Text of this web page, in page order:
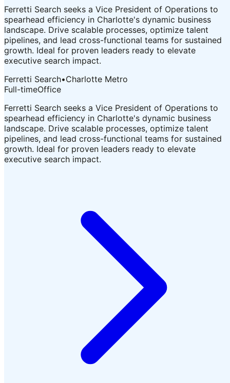
Ferretti Search seeks a Vice President of Operations to
spearhead efficiency in Charlotte's dynamic business
landscape. Drive scalable processes, optimize talent
pipelines, and lead cross-functional teams for sustained
growth. Ideal for proven leaders ready to elevate
executive search impact.
Ferretti Search•Charlotte Metro
Full-timeOffice
Ferretti Search seeks a Vice President of Operations to
spearhead efficiency in Charlotte's dynamic business
landscape. Drive scalable processes, optimize talent
pipelines, and lead cross-functional teams for sustained
growth. Ideal for proven leaders ready to elevate
executive search impact.